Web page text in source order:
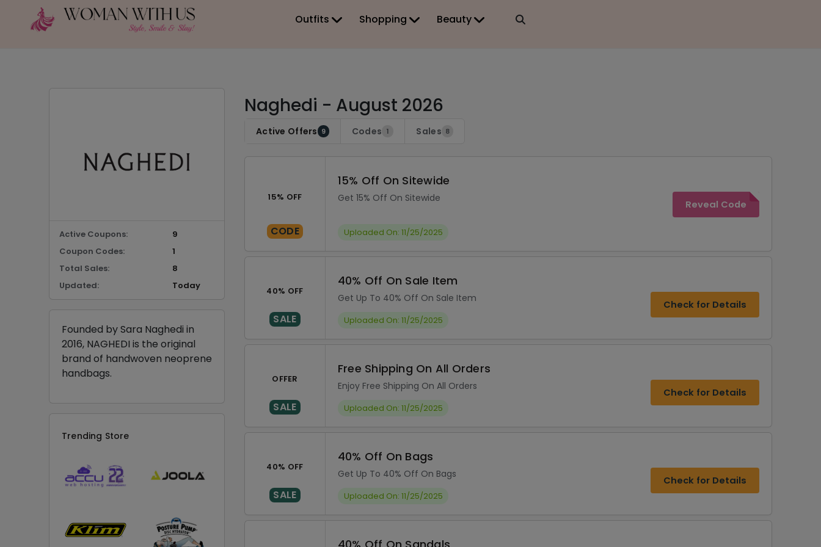
Outfits Shopping Beauty
Naghedi - August 2026
Active Offers 9 Codes 1 Sales 8
15% OFF
CODE
15% Off On Sitewide
Get 15% Off On Sitewide
Uploaded On: 11/25/2025
Reveal Code
40% OFF
SALE
40% Off On Sale Item
Get Up To 40% Off On Sale Item
Uploaded On: 11/25/2025
Check for Details
OFFER
SALE
Free Shipping On All Orders
Enjoy Free Shipping On All Orders
Uploaded On: 11/25/2025
Check for Details
40% OFF
SALE
40% Off On Bags
Get Up To 40% Off On Bags
Uploaded On: 11/25/2025
Check for Details
Active Coupons:
9
Coupon Codes:
1
Total Sales:
8
Updated:
Today
Founded by Sara Naghedi in
2016, NAGHEDI is the original
brand of handwoven neoprene
handbags.
Trending Store